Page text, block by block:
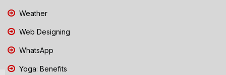
Weather
Web Designing
WhatsApp
Yoga: Benefits